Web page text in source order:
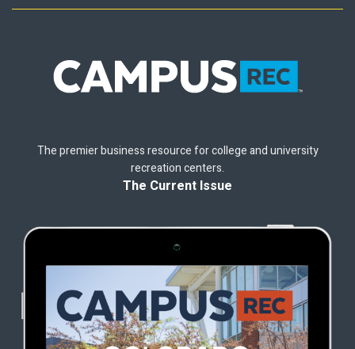
The premier business resource for college and university
recreation centers.
The Current Issue